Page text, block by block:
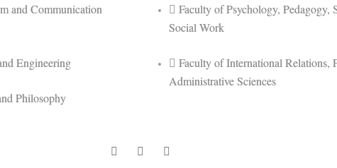
and Communication
Engineering
Philosophy
Faculty of Psychology, Pedagogy,
Social Work
Faculty of International Relations,
Administrative Sciences